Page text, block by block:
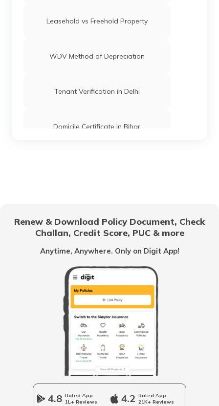
Leasehold vs Freehold Property
WDV Method of Depreciation
Tenant Verification in Delhi
Domicile Certificate in Bihar
Rent Receipt
How to Verify a Real Estate Agent
Legally Verify a Property Before Buying
What is Domicile Certificate?
Tenant Verification in Hyderabad
Renew & Download Policy Document, Check
Challan, Credit Score, PUC & more
Anytime, Anywhere. Only on Digit App!
4.8 Rated App
1L+ Reviews
4.2 Rated App
21K+ Reviews